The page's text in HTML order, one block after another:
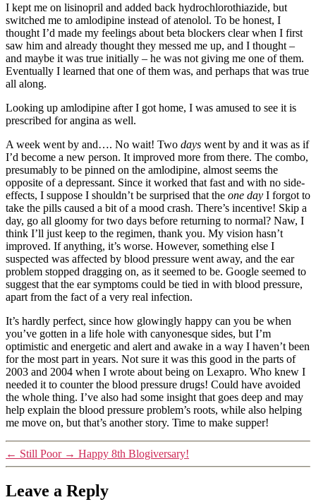
I kept me on lisinopril and added back hydrochlorothiazide, but
switched me to amlodipine instead of atenolol. To be honest, I
thought I’d made my feelings about beta blockers clear when I first
saw him and already thought they messed me up, and I thought –
and maybe it was true initially – he was not giving me one of them.
Eventually I learned that one of them was, and perhaps that was true
all along.
Looking up amlodipine after I got home, I was amused to see it is
prescribed for angina as well.
A week went by and…. No wait! Two days went by and it was as if
I’d become a new person. It improved more from there. The combo,
presumably to be pinned on the amlodipine, almost seems the
opposite of a depressant. Since it worked that fast and with no side-
effects, I suppose I shouldn’t be surprised that the one day I forgot to
take the pills caused a bit of a mood crash. There’s incentive! Skip a
day, go all gloomy for two days before returning to normal? Naw, I
think I’ll just keep to the regimen, thank you. My vision hasn’t
improved. If anything, it’s worse. However, something else I
suspected was affected by blood pressure went away, and the ear
problem stopped dragging on, as it seemed to be. Google seemed to
suggest that the ear symptoms could be tied in with blood pressure,
apart from the fact of a very real infection.
It’s hardly perfect, since how glowingly happy can you be when
you’ve gotten in a life hole with canyonesque sides, but I’m
optimistic and energetic and alert and awake in a way I haven’t been
for the most part in years. Not sure it was this good in the parts of
2003 and 2004 when I wrote about being on Lexapro. Who knew I
needed it to counter the blood pressure drugs! Could have avoided
the whole thing. I’ve also had some insight that goes deep and may
help explain the blood pressure problem’s roots, while also helping
me move on, but that’s another story. Time to make supper!
← Still Poor → Happy 8th Blogiversary!
Leave a Reply